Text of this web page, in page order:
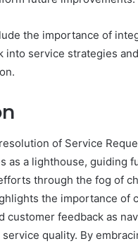
the importance of
into service strategies
of Service
as a lighthouse, guiding
through the fog of
the importance of
customer feedback as
quality. By